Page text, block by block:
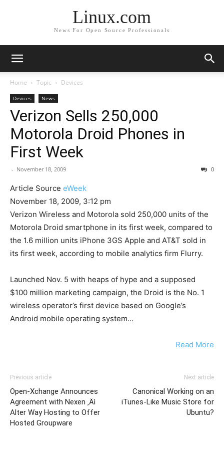
Linux.com
News For Open Source Professionals
Home Topic Devices
Devices News
Verizon Sells 250,000
Motorola Droid Phones in
First Week
- November 18, 2009 0
Article Source eWeek
November 18, 2009, 3:12 pm
Verizon Wireless and Motorola sold 250,000 units of the
Motorola Droid smartphone in its first week, compared to
the 1.6 million units iPhone 3GS Apple and AT&T sold in
its first week, according to mobile analytics firm Flurry.
Launched Nov. 5 with heaps of hype and a supposed
$100 million marketing campaign, the Droid is the No. 1
wireless operator’s first device based on Google’s
Android mobile operating system…
Read More
Previous article
Open-Xchange Announces
Agreement with Nexen ‚Äì
Alter Way Hosting to Offer
Hosted Groupware
Next article
Canonical Working on an
iTunes-Like Music Store for
Ubuntu?